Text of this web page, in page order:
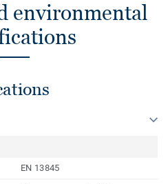
environmental
EN 13845